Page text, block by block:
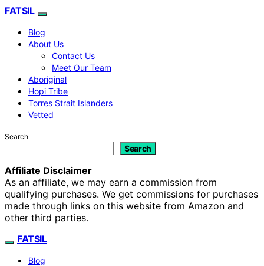
FATSIL
Blog
About Us
Contact Us
Meet Our Team
Aboriginal
Hopi Tribe
Torres Strait Islanders
Vetted
Search
Search
Affiliate Disclaimer
As an affiliate, we may earn a commission from
qualifying purchases. We get commissions for purchases
made through links on this website from Amazon and
other third parties.
FATSIL
Blog